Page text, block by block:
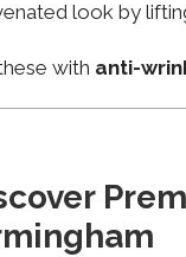
look by
with anti-